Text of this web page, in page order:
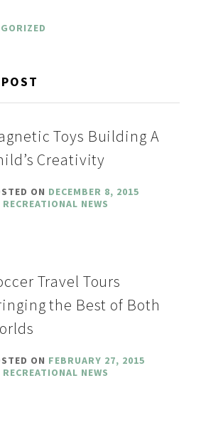
Toys Building A
Creativity
ON DECEMBER 8, 2015
RECREATIONAL NEWS
Travel Tours
the Best of Both
ON FEBRUARY 27, 2015
RECREATIONAL NEWS